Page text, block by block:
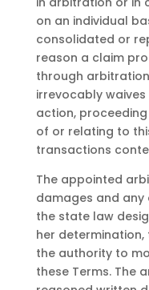
on an individual
consolidated or
reason a claim
through
irrevocably
action,
of or relating to
transactions
The appointed
damages and
the state law
her
the authority to
these Terms. The